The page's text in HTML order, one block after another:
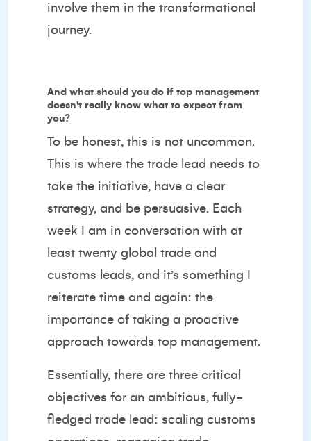
involve them in the transformational
journey.
And what should you do if top management
doesn't really know what to expect from
you?
To be honest, this is not uncommon.
This is where the trade lead needs to
take the initiative, have a clear
strategy, and be persuasive. Each
week I am in conversation with at
least twenty global trade and
customs leads, and it’s something I
reiterate time and again: the
importance of taking a proactive
approach towards top management.
Essentially, there are three critical
objectives for an ambitious, fully-
fledged trade lead: scaling customs